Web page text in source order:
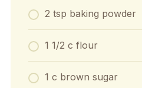
2 tsp baking powder
1 1/2 c flour
1 c brown sugar